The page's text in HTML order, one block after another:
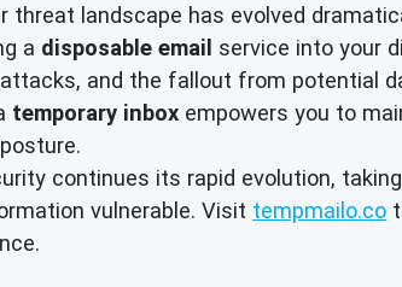
threat landscape has evolved
a disposable email service into your
and the fallout from potential
temporary inbox empowers you to
posture.
continues its rapid evolution,
vulnerable. Visit tempmailo.co